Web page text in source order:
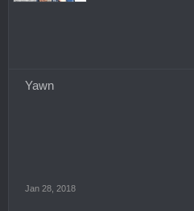
Yawn
Jan 28, 2018